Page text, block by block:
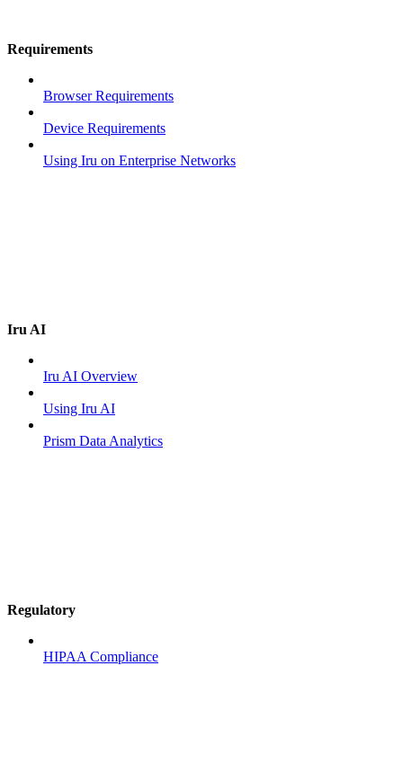
Requirements
Browser Requirements
Device Requirements
Using Iru on Enterprise Networks
Iru AI
Iru AI Overview
Using Iru AI
Prism Data Analytics
Regulatory
HIPAA Compliance